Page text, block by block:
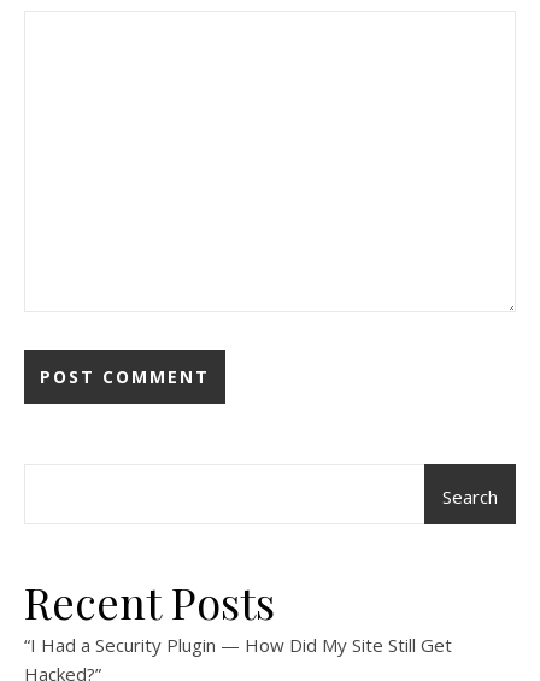
Search
Recent Posts
“I Had a Security Plugin — How Did My Site Still Get
Hacked?”